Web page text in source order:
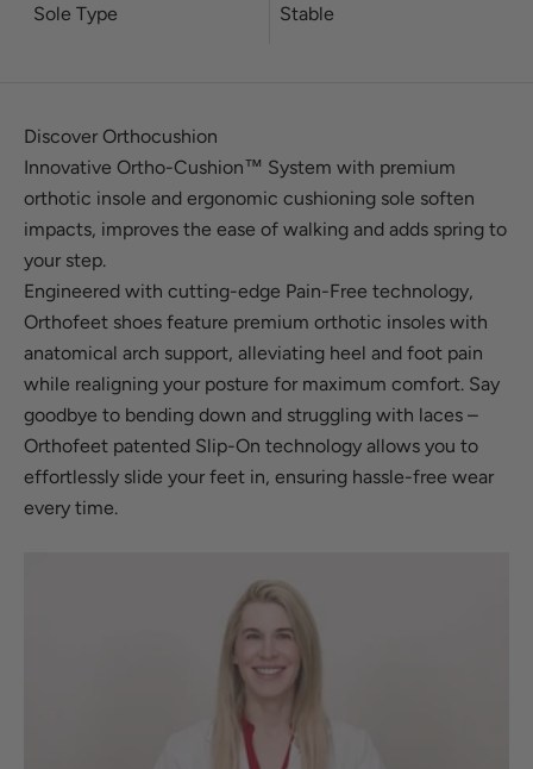
Sole Type Stable
Discover Orthocushion
Innovative Ortho-Cushion™ System with premium
orthotic insole and ergonomic cushioning sole soften
impacts, improves the ease of walking and adds spring to
your step.
Engineered with cutting-edge Pain-Free technology,
Orthofeet shoes feature premium orthotic insoles with
anatomical arch support, alleviating heel and foot pain
while realigning your posture for maximum comfort. Say
goodbye to bending down and struggling with laces –
Orthofeet patented Slip-On technology allows you to
effortlessly slide your feet in, ensuring hassle-free wear
every time.